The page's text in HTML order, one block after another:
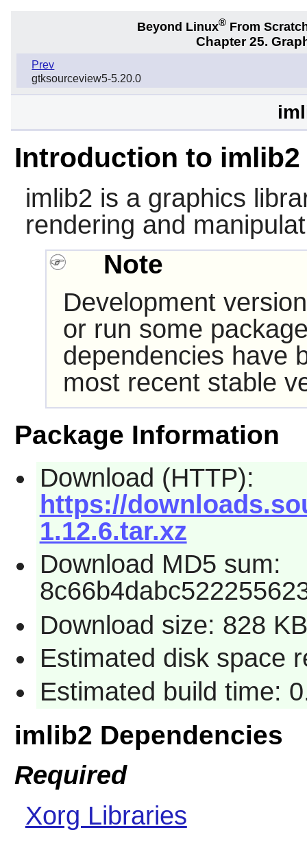
Beyond Linux® From
Chapter 25.
Prev
gtksourceview5-5.20.0
Introduction to imlib2
imlib2 is a graphics
rendering and
Note
Development
or run some
dependencies have
most recent stable
Package Information
Download (HTTP):
https://
1.12.6.tar.xz
Download MD5 sum:
Download size: 828 KB
Estimated disk space
Estimated build time:
imlib2 Dependencies
Required
Xorg Libraries